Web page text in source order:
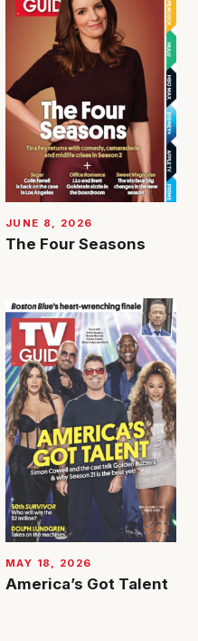
JUNE 8, 2026
The Four Seasons
MAY 18, 2026
America’s Got Talent